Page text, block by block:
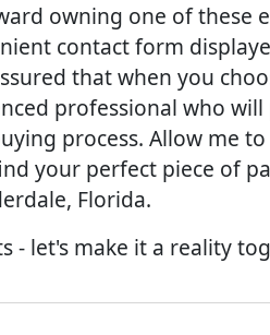
owning one of these
contact form
that when you
professional who
process. Allow me
your perfect piece of
Florida.
- let's make it a reality